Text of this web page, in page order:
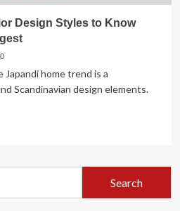
Design Styles to Know
0
home trend is a
Scandinavian design elements.